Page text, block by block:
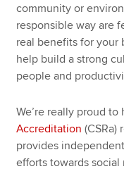
community or
responsible way are
real benefits for your
help build a strong
people and
We’re really proud
Accreditation (CSRa)
provides
efforts towards social